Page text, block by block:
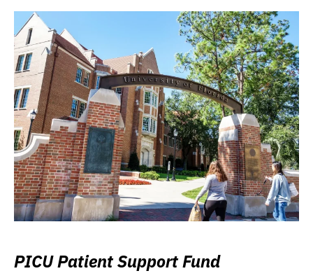
PICU Patient Support Fund